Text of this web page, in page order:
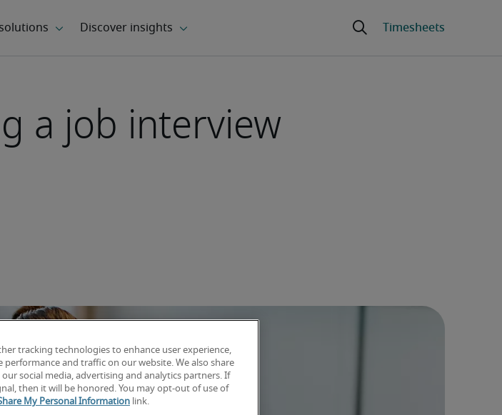
a job interview
tracking technologies to enhance user experience,
performance and traffic on our website. We also share
social media, advertising and analytics partners. If
then it will be honored. You may opt-out of use of
My Personal Information link.